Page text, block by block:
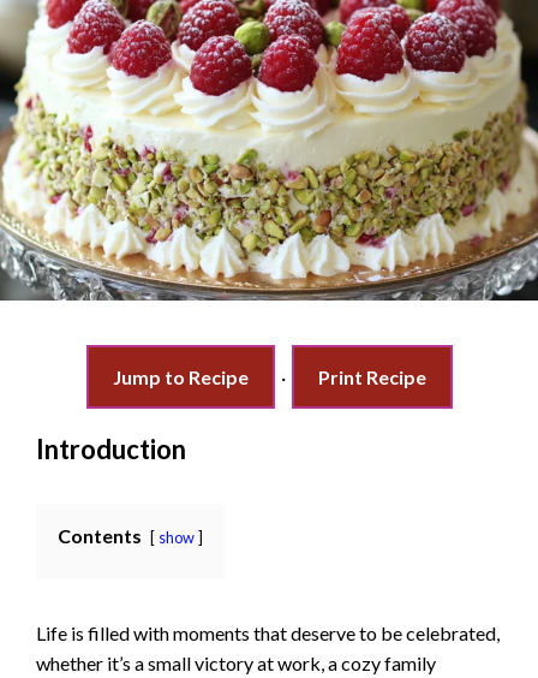
Jump to Recipe · Print Recipe
Introduction
Contents show
Life is filled with moments that deserve to be celebrated,
whether it’s a small victory at work, a cozy family